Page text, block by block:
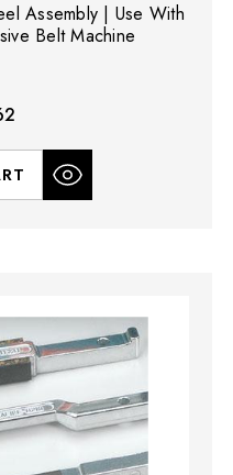
Assembly | Use With
Belt Machine